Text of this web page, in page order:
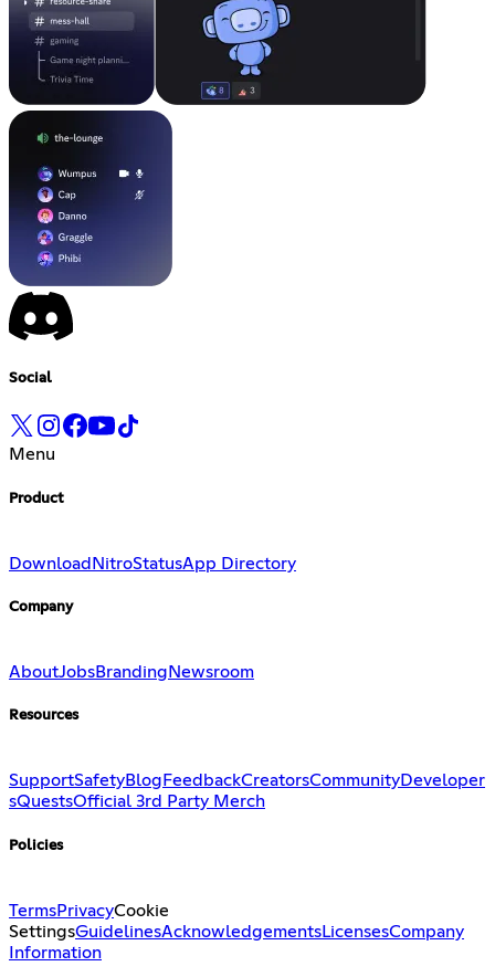
Social
Menu
Product
Download NitroStatusApp Directory
Company
AboutJobsBranding Newsroom
Resources
SupportSafetyBlog FeedbackCreatorsCommunityDeveloper
sQuestsOfficial 3rd Party Merch
Policies
TermsPrivacyCookie
SettingsGuidelinesAcknowledgementsLicensesCompany
Information